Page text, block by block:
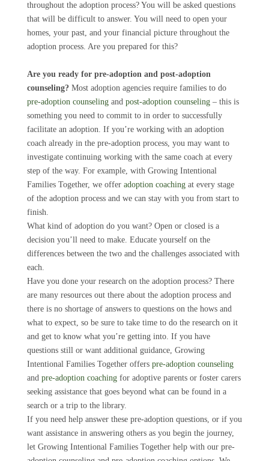
throughout the adoption process? You will be asked questions
that will be difficult to answer. You will need to open your
homes, your past, and your financial picture throughout the
adoption process. Are you prepared for this?
Are you ready for pre-adoption and post-adoption
counseling? Most adoption agencies require families to do
pre-adoption counselingand post-adoption counseling– this is
something you need to commit to in order to successfully
facilitate an adoption. If you’re working with an adoption
coach already in the pre-adoption process, you may want to
investigate continuing working with the same coach at every
step of the way. For example, with Growing Intentional
Families Together, we offer adoption coachingat every stage
of the adoption process and we can stay with you from start to
finish.
What kind of adoption do you want? Open or closed is a
decision you’ll need to make. Educate yourself on the
differences between the two and the challenges associated with
each.
Have you done your research on the adoption process? There
are many resources out there about the adoption process and
there is no shortage of answers to questions on the hows and
what to expect, so be sure to take time to do the research on it
and get to know what you’re getting into. If you have
questions still or want additional guidance, Growing
Intentional Families Together offerspre-adoption counseling
and pre-adoption coachingfor adoptive parents or foster carers
seeking assistance that goes beyond what can be found in a
search or a trip to the library.
If you need help answer these pre-adoption questions, or if you
want assistance in answering others as you begin the journey,
let Growing Intentional Families Together help with our pre-